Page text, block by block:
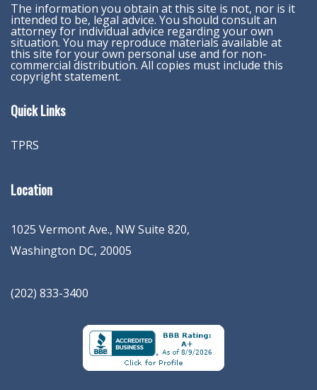
The information you obtain at this site is not, nor is it
intended to be, legal advice. You should consult an
attorney for individual advice regarding your own
situation. You may reproduce materials available at
this site for your own personal use and for non-
commercial distribution. All copies must include this
copyright statement.
Quick Links
TPRS
Location
1025 Vermont Ave., NW Suite 820,
Washington DC, 20005
(202) 833-3400